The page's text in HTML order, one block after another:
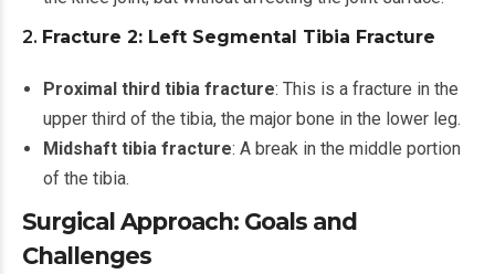
2. Fracture 2: Left Segmental Tibia Fracture
Proximal third tibia fracture: This is a fracture in the
upper third of the tibia, the major bone in the lower leg.
Midshaft tibia fracture: A break in the middle portion
of the tibia.
Surgical Approach: Goals and
Challenges